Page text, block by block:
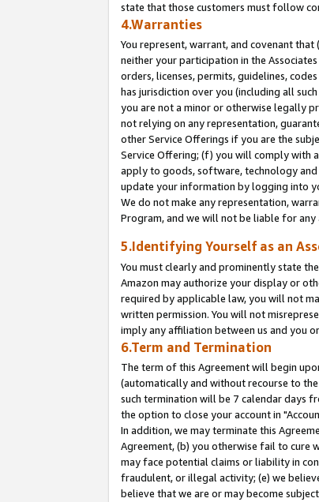
state that those customers must follow
4.Warranties
You represent, warrant, and covenant
neither your participation in the
orders, licenses, permits, guidelines,
has jurisdiction over you (including all
you are not a minor or otherwise legally
not relying on any representation,
other Service Offerings if you are the
Service Offering; (f) you will comply with
apply to goods, software, technology and
update your information by logging into
We do not make any representation,
Program, and we will not be liable for
5.Identifying Yourself as an
You must clearly and prominently state
Amazon may authorize your display or
required by applicable law, you will not
written permission. You will not
imply any affiliation between us and you
6.Term and Termination
The term of this Agreement will begin
(automatically and without recourse to
such termination will be 7 calendar days
the option to close your account in
In addition, we may terminate this
Agreement, (b) you otherwise fail to cure
may face potential claims or liability in
fraudulent, or illegal activity; (e) we
believe that we are or may become